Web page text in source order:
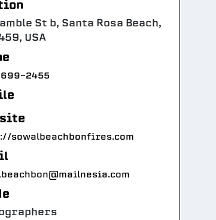
St b, Santa Rosa Beach,
USA
699-2455
sowalbeachbonfires.com